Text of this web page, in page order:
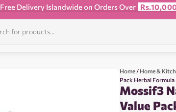
Free Delivery Islandwide on Orders Over
Home / Home &
Pack Herbal
Mossif3
Value